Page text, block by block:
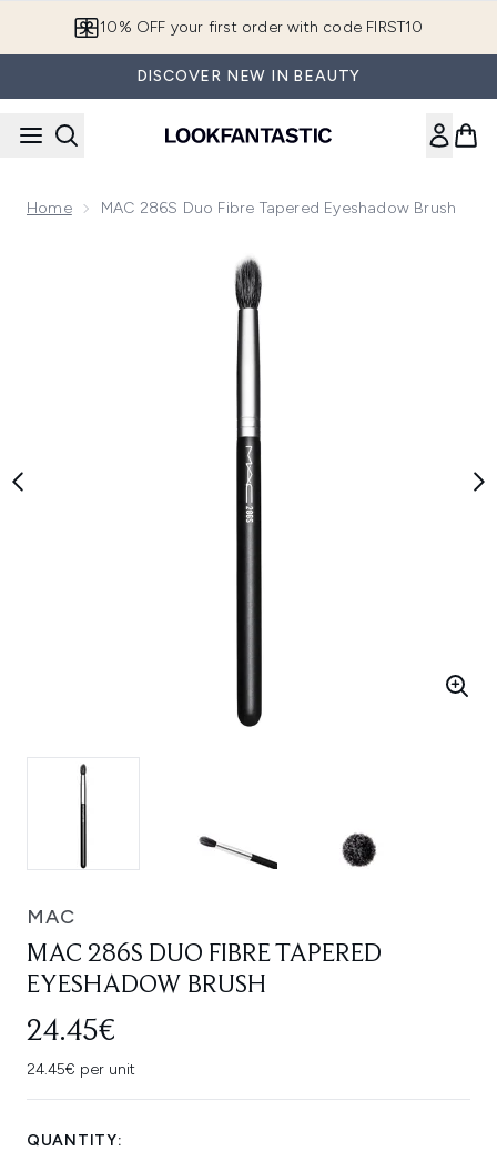
10% OFF your first order with code FIRST10
DISCOVER NEW IN BEAUTY
Home MAC 286S Duo Fibre Tapered Eyeshadow Brush
MAC
MAC 286S DUO FIBRE TAPERED
EYESHADOW BRUSH
24.45€
24.45€ per unit
QUANTITY: